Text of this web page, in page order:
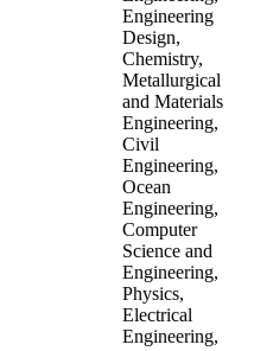
Engineering
Design,
Chemistry,
Metallurgical
and Materials
Engineering,
Civil
Engineering,
Ocean
Engineering,
Computer
Science and
Engineering,
Physics,
Electrical
Engineering,